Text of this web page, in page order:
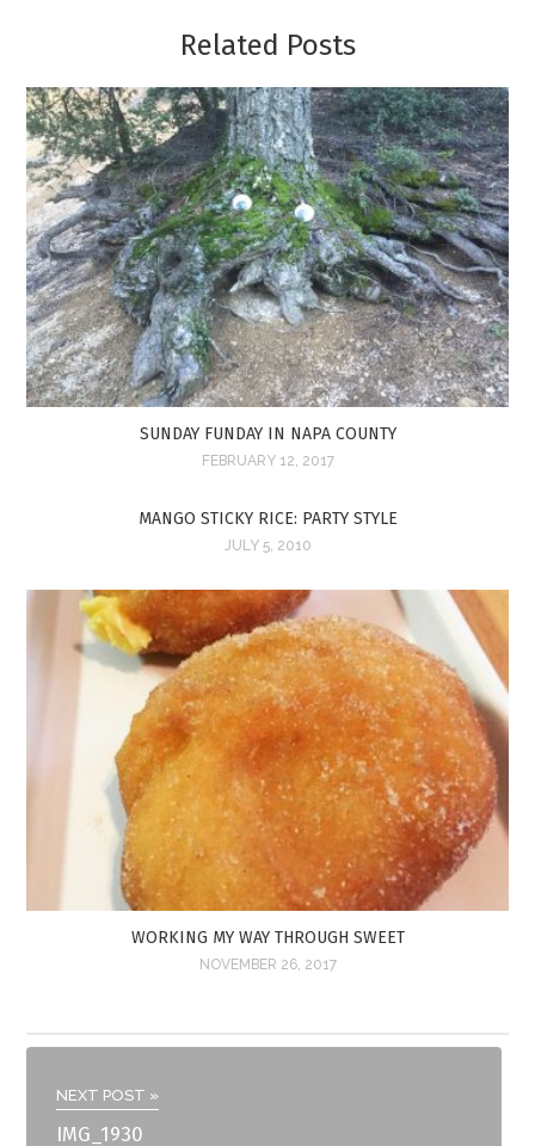
Related Posts
SUNDAY FUNDAY IN NAPA COUNTY
FEBRUARY 12, 2017
MANGO STICKY RICE: PARTY STYLE
JULY 5, 2010
WORKING MY WAY THROUGH SWEET
NOVEMBER 26, 2017
NEXT POST »
IMG_1930